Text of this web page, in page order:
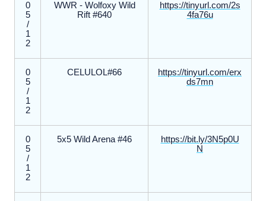
0
5
/
1
2
WWR - Wolfoxy Wild
Rift #640
https://tinyurl.com/2s
4fa76u
0
5
/
1
2
CELULOL#66
https://tinyurl.com/erx
ds7mn
0
5
/
1
2
5x5 Wild Arena #46
https://bit.ly/3N5p0U
N